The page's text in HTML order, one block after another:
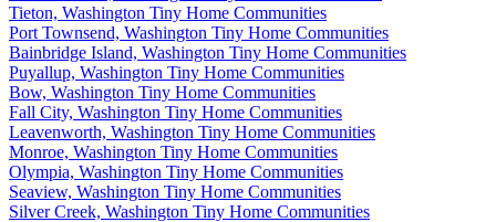
Tieton, Washington Tiny Home Communities
Port Townsend, Washington Tiny Home Communities
Bainbridge Island, Washington Tiny Home Communities
Puyallup, Washington Tiny Home Communities
Bow, Washington Tiny Home Communities
Fall City, Washington Tiny Home Communities
Leavenworth, Washington Tiny Home Communities
Monroe, Washington Tiny Home Communities
Olympia, Washington Tiny Home Communities
Seaview, Washington Tiny Home Communities
Silver Creek, Washington Tiny Home Communities